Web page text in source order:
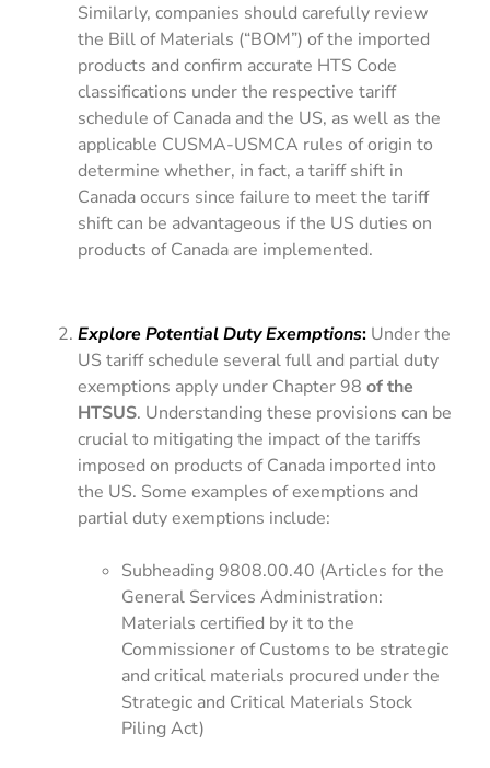
Similarly, companies should carefully review
the Bill of Materials (“BOM”) of the imported
products and confirm accurate HTS Code
classifications under the respective tariff
schedule of Canada and the US, as well as the
applicable CUSMA-USMCA rules of origin to
determine whether, in fact, a tariff shift in
Canada occurs since failure to meet the tariff
shift can be advantageous if the US duties on
products of Canada are implemented.
Explore Potential Duty Exemptions: Under the
US tariff schedule several full and partial duty
exemptions apply under Chapter 98of the
HTSUS. Understanding these provisions can be
crucial to mitigating the impact of the tariffs
imposed on products of Canada imported into
the US. Some examples of exemptions and
partial duty exemptions include:
Subheading 9808.00.40 (Articles for the
General Services Administration:
Materials certified by it to the
Commissioner of Customs to be strategic
and critical materials procured under the
Strategic and Critical Materials Stock
Piling Act)